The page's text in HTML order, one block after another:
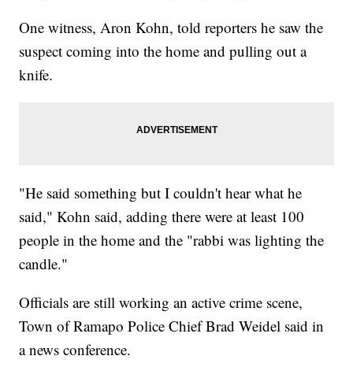
One witness, Aron Kohn, told reporters he saw the
suspect coming into the home and pulling out a
knife.
"He said something but I couldn't hear what he
said," Kohn said, adding there were at least 100
people in the home and the "rabbi was lighting the
candle."
Officials are still working an active crime scene,
Town of Ramapo Police Chief Brad Weidel said in
a news conference.